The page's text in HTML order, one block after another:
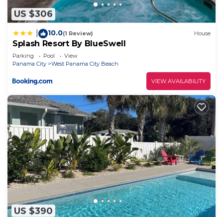
US $306
10.0(1 Review) House
Splash Resort By BlueSwell
Parking Pool
View
Panama City
West Panama City Beach
VIEW AVAILABILITY
US $390